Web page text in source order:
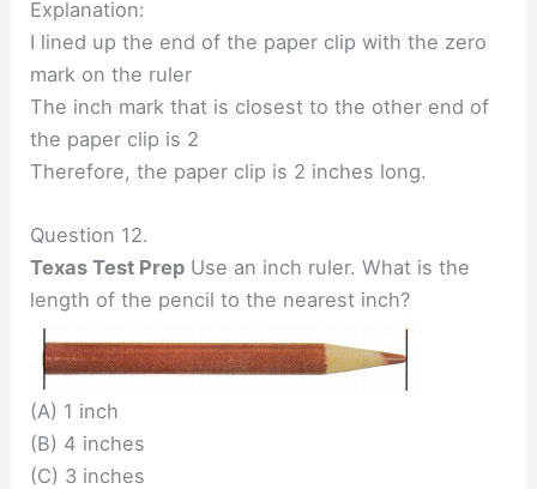
Explanation:
I lined up the end of the paper clip with the zero
mark on the ruler
The inch mark that is closest to the other end of
the paper clip is 2
Therefore, the paper clip is 2 inches long.
Question 12.
Texas Test Prep Use an inch ruler. What is the
length of the pencil to the nearest inch?
(A) 1 inch
(B) 4 inches
(C) 3 inches